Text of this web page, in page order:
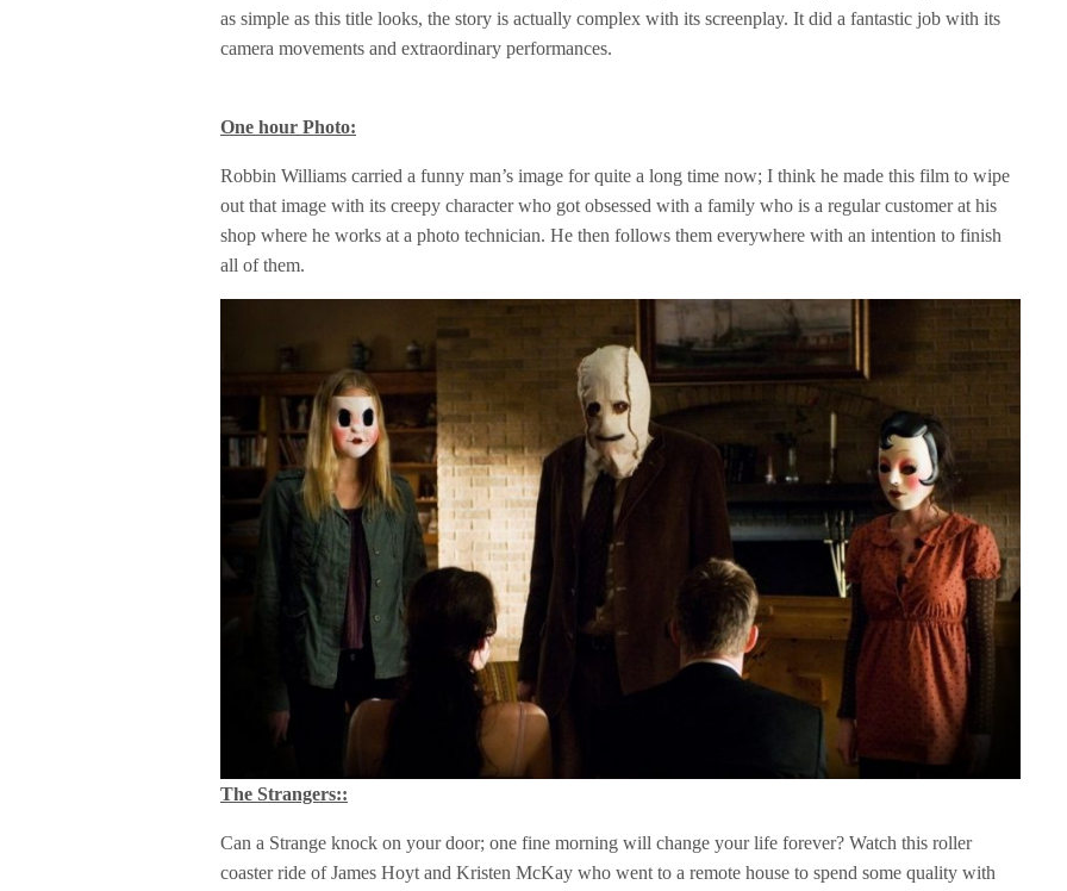
as simple as this title looks, the story is actually complex with its screenplay. It did a fantastic job with its
camera movements and extraordinary performances.
One hour Photo:
Robbin Williams carried a funny man’s image for quite a long time now; I think he made this film to wipe
out that image with its creepy character who got obsessed with a family who is a regular customer at his
shop where he works at a photo technician. He then follows them everywhere with an intention to finish
all of them.
The Strangers::
Can a Strange knock on your door; one fine morning will change your life forever? Watch this roller
coaster ride of James Hoyt and Kristen McKay who went to a remote house to spend some quality with